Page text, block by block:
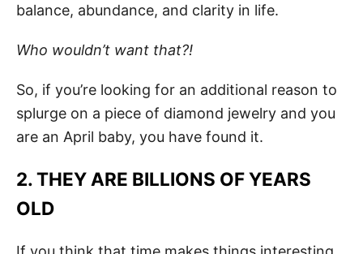
balance, abundance, and clarity in life.
Who wouldn’t want that?!
So, if you’re looking for an additional reason to
splurge on a piece of diamond jewelry and you
are an April baby, you have found it.
2. THEY ARE BILLIONS OF YEARS
OLD